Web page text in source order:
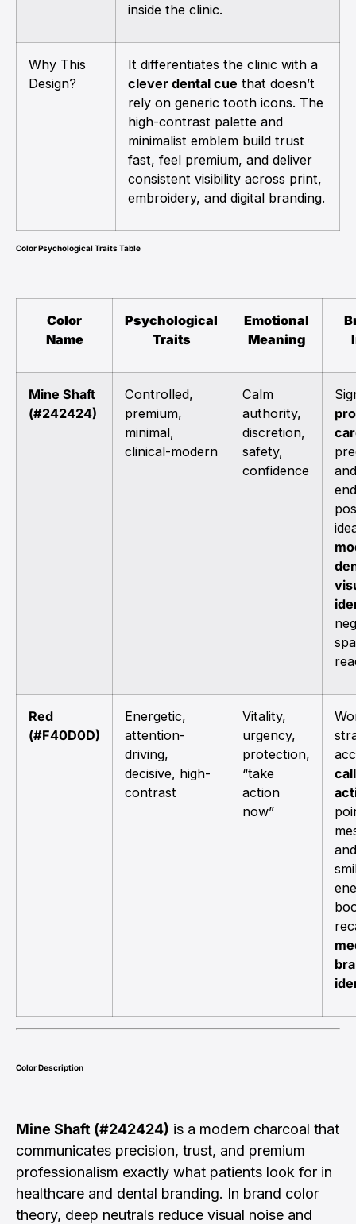
inside the clinic.
Why This
Design?
It differentiates the clinic with a
clever dental cue that doesn’t
rely on generic tooth icons. The
high-contrast palette and
minimalist emblem build trust
fast, feel premium, and deliver
consistent visibility across print,
embroidery, and digital branding.
Color Psychological Traits Table
Color
Name
Psychological
Traits
Emotional
Meaning
Mine Shaft
(#242424)
Controlled,
premium,
minimal,
clinical-modern
Calm
authority,
discretion,
safety,
confidence
end
Red
(#F40D0D)
Energetic,
attention-
driving,
decisive, high-
contrast
Vitality,
urgency,
protection,
“take
action
now”
Color Description
Mine Shaft (#242424) is a modern charcoal that
communicates precision, trust, and premium
professionalism exactly what patients look for in
healthcare and dental branding. In brand color
theory, deep neutrals reduce visual noise and